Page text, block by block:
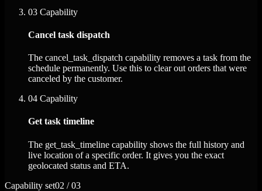
03 Capability
Cancel task dispatch
The cancel_task_dispatch capability removes a task from the
schedule permanently. Use this to clear out orders that were
canceled by the customer.
04 Capability
Get task timeline
The get_task_timeline capability shows the full history and
live location of a specific order. It gives you the exact
geolocated status and ETA.
Capability set02 / 03